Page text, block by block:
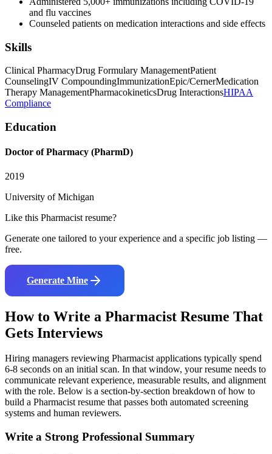
and flu vaccines
Counseled patients on medication interactions and side effects
Skills
Clinical PharmacyDrug Formulary ManagementPatient
CounselingIV CompoundingImmunizationEpic/CernerMedication
Therapy ManagementPharmacokineticsDrug InteractionsHIPAA
Compliance
Education
Doctor of Pharmacy (PharmD)
2019
University of Michigan
Like this Pharmacist resume?
Generate one tailored to your experience and a specific job listing —
free.
Generate Mine
How to Write a Pharmacist Resume That
Gets Interviews
Hiring managers reviewing Pharmacistapplications typically spend
6-8 seconds on an initial scan. In that window, your resume needs to
communicate relevant experience, measurable results, and alignment
with the role. Below is a section-by-section breakdown of how to
build a Pharmacistresume that passes both automated screening
systems and human reviewers.
Write a Strong Professional Summary